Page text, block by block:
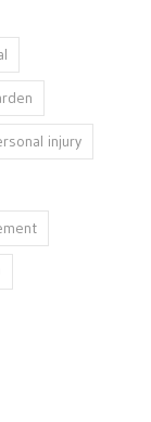
injury